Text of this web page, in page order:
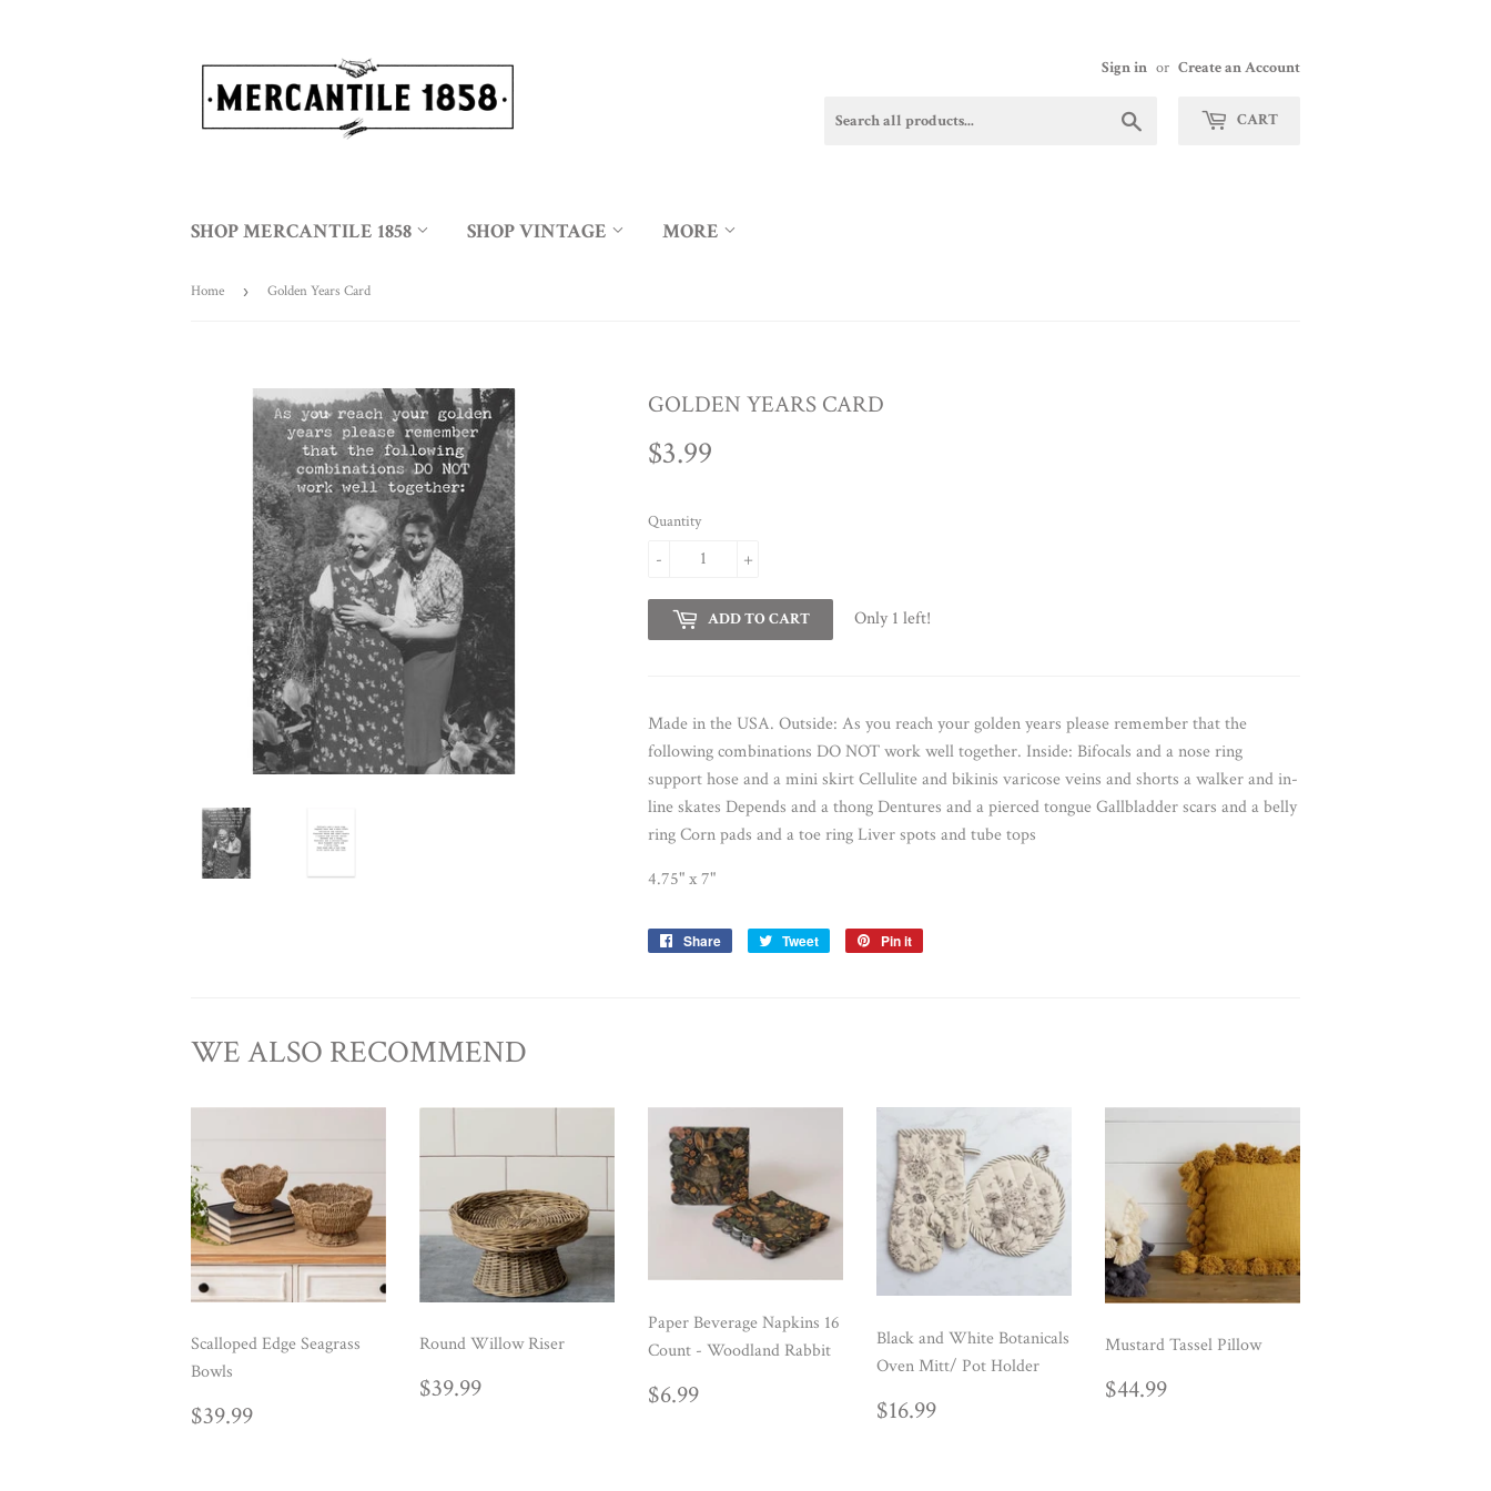
Sign in or Create an Account
CART
SHOP MERCANTILE 1858 SHOP VINTAGE MORE
Home › Golden Years Card
GOLDEN YEARS CARD
$3.99
Quantity
+
-
ADD TO CART Only 1 left!
Made in the USA. Outside: As you reach your golden years please remember that the
following combinations DO NOT work well together. Inside: Bifocals and a nose ring
support hose and a mini skirt Cellulite and bikinis varicose veins and shorts a walker and in-
line skates Depends and a thong Dentures and a pierced tongue Gallbladder scars and a belly
ring Corn pads and a toe ring Liver spots and tube tops
4.75" x 7"
Share
Share
Tweet
Tweet
Pin it
WE ALSO RECOMMEND
Scalloped Edge Seagrass
Bowls
REGULAR
$39.99
Round Willow Riser
REGULAR
$39.99
Paper Beverage Napkins 16
Count - Woodland Rabbit
REGULAR
$6.99
Black and White Botanicals
Oven Mitt/ Pot Holder
REGULAR
$16.99
Mustard Tassel Pillow
REGULAR
$44.99